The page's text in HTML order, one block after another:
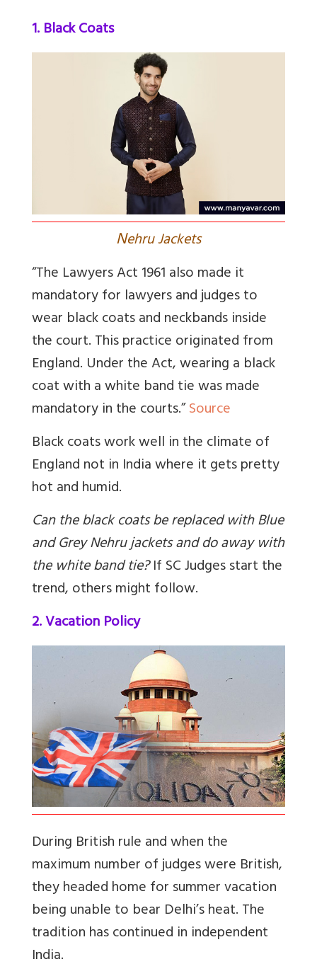
1. Black Coats
Nehru Jackets
“The Lawyers Act 1961 also made it
mandatory for lawyers and judges to
wear black coats and neckbands inside
the court. This practice originated from
England. Under the Act, wearing a black
coat with a white band tie was made
mandatory in the courts.”Source
Black coats work well in the climate of
England not in India where it gets pretty
hot and humid.
Can the black coats be replaced with Blue
and Grey Nehru jackets and do away with
the white band tie?If SC Judges start the
trend, others might follow.
2. Vacation Policy
During British rule and when the
maximum number of judges were British,
they headed home for summer vacation
being unable to bear Delhi’s heat. The
tradition has continued in independent
India.